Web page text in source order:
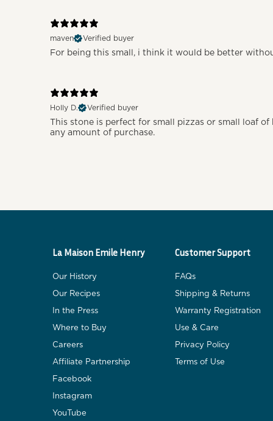
maven Verified buyer
For being this small, i think it would be better
Holly D. Verified buyer
This stone is perfect for small pizzas or small loaf
any amount of purchase.
La Maison Emile Henry
Our History
Our Recipes
In the Press
Where to Buy
Careers
Affiliate Partnership
Facebook
Instagram
YouTube
Customer Support
FAQs
Shipping & Returns
Warranty Registration
Use & Care
Privacy Policy
Terms of Use